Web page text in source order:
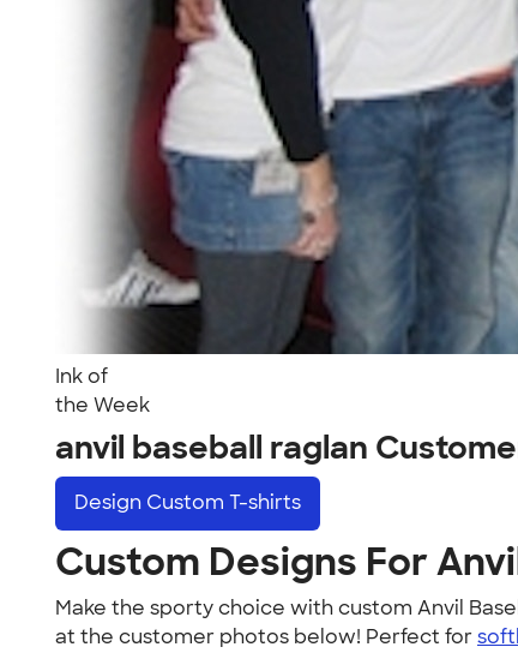
Ink of
the Week
anvil baseball raglan
Design Custom T-shirts
Custom Designs For
Make the sporty choice with custom Anvil
at the customer photos below! Perfect for